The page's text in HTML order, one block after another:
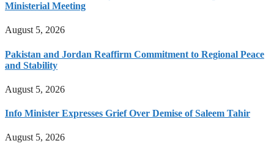
Ministerial Meeting
August 5, 2026
Pakistan and Jordan Reaffirm Commitment to Regional Peace
and Stability
August 5, 2026
Info Minister Expresses Grief Over Demise of Saleem Tahir
August 5, 2026